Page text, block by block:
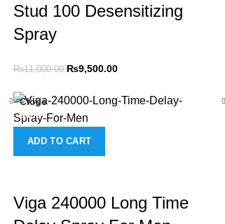
Stud 100 Desensitizing
Spray
₨11,000.00 ₨9,500.00
-11%
ADD TO CART
Close
Viga 240000 Long Time